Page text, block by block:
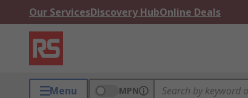
Our ServicesDiscovery HubOnline Deals
Menu MPN